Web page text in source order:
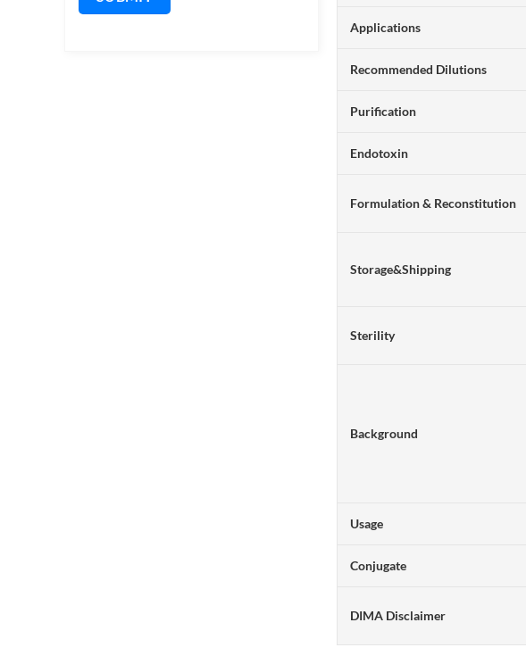
Applications
Recommended Dilutions
Purification
Endotoxin
Formulation & Reconstitution
Storage&Shipping
Sterility
Background
Usage
Conjugate
DIMA Disclaimer